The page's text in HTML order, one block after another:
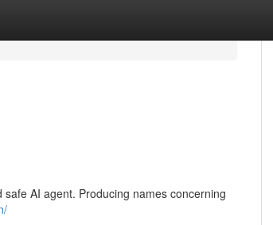
AI agent. Producing names concerning